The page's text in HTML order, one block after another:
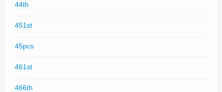
44th
451st
45pcs
461st
466th